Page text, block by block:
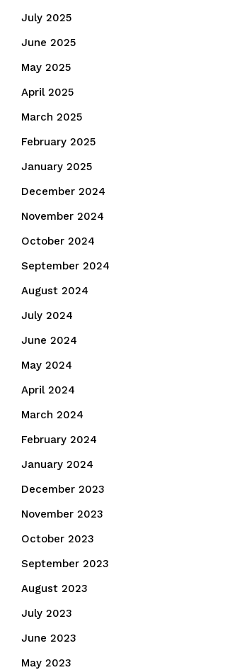
July 2025
June 2025
May 2025
April 2025
March 2025
February 2025
January 2025
December 2024
November 2024
October 2024
September 2024
August 2024
July 2024
June 2024
May 2024
April 2024
March 2024
February 2024
January 2024
December 2023
November 2023
October 2023
September 2023
August 2023
July 2023
June 2023
May 2023